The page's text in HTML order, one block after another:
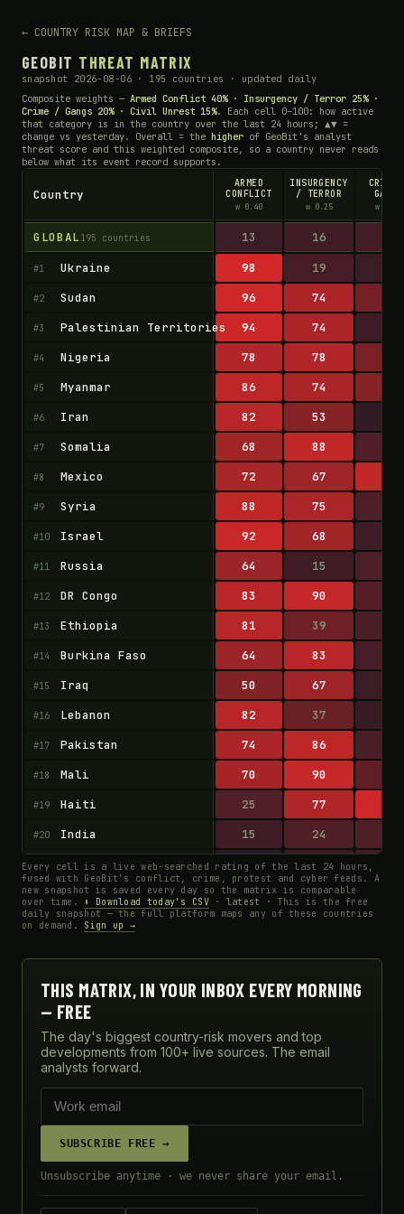
← COUNTRY RISK MAP & BRIEFS
GEOBIT THREAT MATRIX
snapshot 2026-08-06 · 195 countries · updated daily
Composite weights — Armed Conflict 40% · Insurgency / Terror 25% ·
Crime / Gangs 20% · Civil Unrest 15%. Each cell 0–100: how active
that category is in the country over the last 24 hours; ▲▼ =
change vs yesterday. Overall = the higher of GeoBit's analyst
threat score and this weighted composite, so a country never reads
below what its event record supports.
Country
ARMED
CONFLICT
w 0.40
INSURGENCY
/ TERROR
w 0.25
GANGS
w 0.20
GLOBAL 195 countries 13 16
#1 Ukraine 98 19
#2 Sudan 96 74
#3 Palestinian Territories 94 74
#4 Nigeria 78 78
#5 Myanmar 86 74
#6 Iran 82 53
#7 Somalia 68 88
#8 Mexico 72 67
#9 Syria 88 75
#10 Israel 92 68
#11 Russia 64 15
#12 DR Congo 83 90
#13 Ethiopia 81 39
#14 Burkina Faso 64 83
#15 Iraq 50 67
#16 Lebanon 82 37
#17 Pakistan 74 86
#18 Mali 70 90
#19 Haiti 25 77
#20 India 15 24
#21 Egypt 4 13
#22 Niger 60 78
#23 Uganda
#25 Kenya 39 14
#26 Libya
#27 Cameroon 12 65
#28 South Sudan
Chad
#31 Afghanistan
Every cell is a live web-searched rating of the last 24 hours,
fused with GeoBit's conflict, crime, protest and cyber feeds. A
new snapshot is saved every day so the matrix is comparable
over time.
⬇ Download today's CSV· latest
· This is the free
daily snapshot — the full platform maps any of these countries
on demand. Sign up →
THIS MATRIX, IN YOUR INBOX EVERY MORNING
— FREE
The day's biggest country-risk movers and top
developments from 100+ live sources. The email
analysts forward.
SUBSCRIBE FREE →
Unsubscribe anytime · we never share your email.